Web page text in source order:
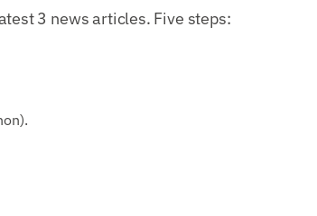
3 news articles. Five steps: